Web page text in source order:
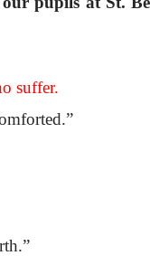
suffer.